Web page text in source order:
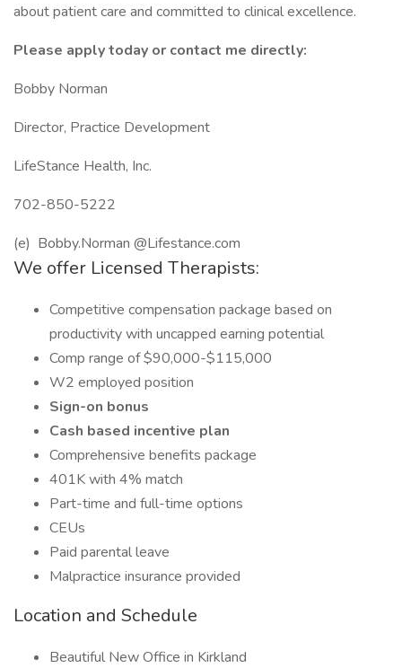
about patient care and committed to clinical excellence.
Please apply today or contact me directly:
Bobby Norman
Director, Practice Development
LifeStance Health, Inc.
702-850-5222
(e) Bobby.Norman @Lifestance.com
We offer Licensed Therapists:
Competitive compensation package based on
productivity with uncapped earning potential
Comp range of $90,000-$115,000
W2 employed position
Sign-on bonus
Cash based incentive plan
Comprehensive benefits package
401K with 4% match
Part-time and full-time options
CEUs
Paid parental leave
Malpractice insurance provided
Location and Schedule
Beautiful New Office in Kirkland